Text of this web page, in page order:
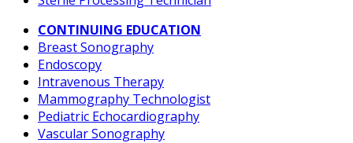
CONTINUING EDUCATION
Breast Sonography
Endoscopy
Intravenous Therapy
Mammography Technologist
Pediatric Echocardiography
Vascular Sonography